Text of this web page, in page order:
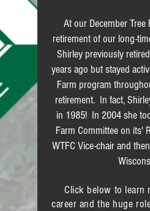
At our December
retirement of our long-
Shirley previously
years ago but stayed
Farm program
retirement. In fact,
in 1985! In 2004 she
Farm Committee on its'
WTFC Vice-chair and
Click below to learn
career and the huge